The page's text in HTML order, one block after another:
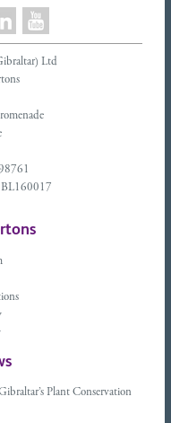
Ltd
BL160017
Plant Conservation